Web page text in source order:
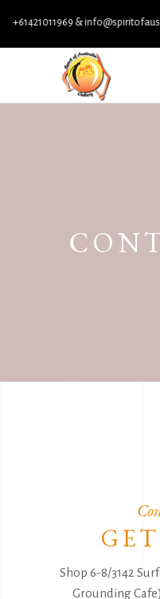
+61421011969 &
Shop 6-8/3142
Grounding